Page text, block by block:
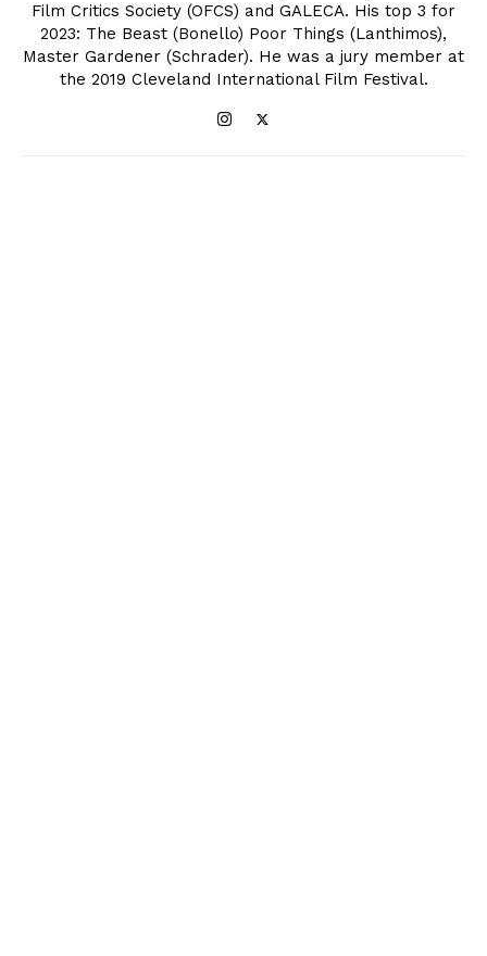
Film Critics Society (OFCS) and GALECA. His top 3 for
2023: The Beast (Bonello) Poor Things (Lanthimos),
Master Gardener (Schrader). He was a jury member at
the 2019 Cleveland International Film Festival.